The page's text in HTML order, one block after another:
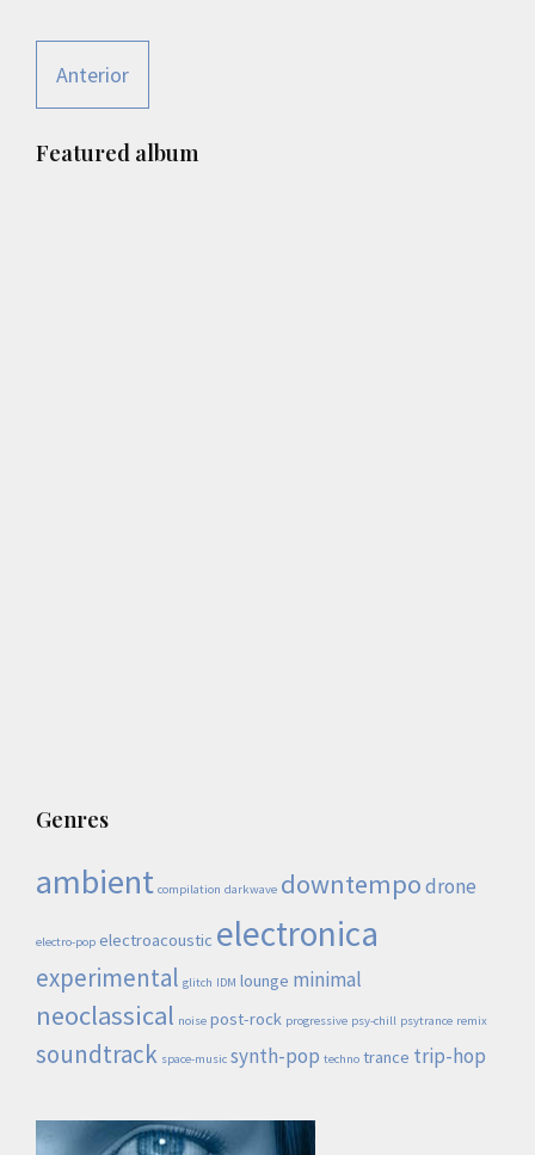
Anterior
Primary
Featured album
Genres
ambient compilation darkwave downtempodrone
electro-pop electroacoustic electronica
experimental glitch IDM lounge minimal
neoclassical noise post-rock progressive psy-chill psytrance remix
soundtrack space-music synth-pop techno trance trip-hop